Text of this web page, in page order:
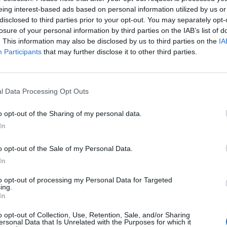
interest-based ads based on personal information utilized by us
to third parties prior to your opt-out. You may separately
of your personal information by third parties on the IAB’s list of
This information may also be disclosed by us to third parties on the
Participants that may further disclose it to other third parties.
Data Processing Opt Outs
opt-out of the Sharing of my personal data.
opt-out of the Sale of my Personal Data.
opt-out of processing my Personal Data for Targeted
opt-out of Collection, Use, Retention, Sale, and/or Sharing
Data that Is Unrelated with the Purposes for which it
the Chekist has believed in authoritarianism and strong
by paranoia, xenophobia, and obsession with the
The same mentality that sparked the brutality of Ivan the
Putin’s repressive regime and warped vision of history that
provides excellent examples of the post-Soviet FSB, endowed
state enterprises, and its cyberespionage
against its western
the regime’s draconian controls on telecommunications and
study is his use of Russian source materials, a feature
topic. Despite regime censorship, more homegrown
now than in the Soviet era, and the author’s extensive
familiarity and research on a wide range of issues concerning
emotions are the weapon of choice. Learn how to recognize